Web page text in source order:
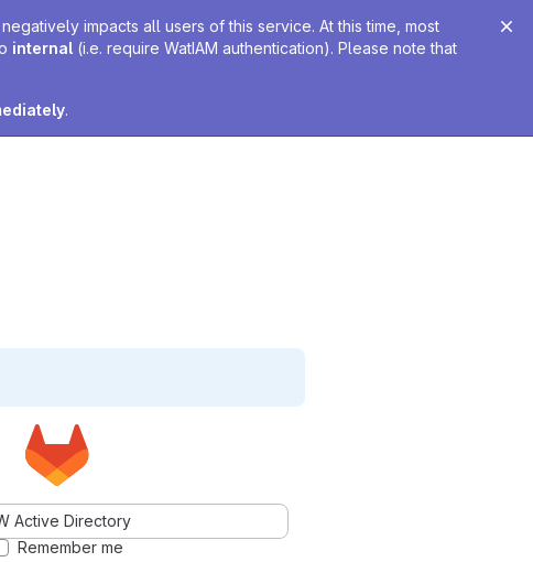
impacts all users of this service. At this time, most
internal (i.e. require WatIAM authentication). Please note that
.
Active Directory
Remember me